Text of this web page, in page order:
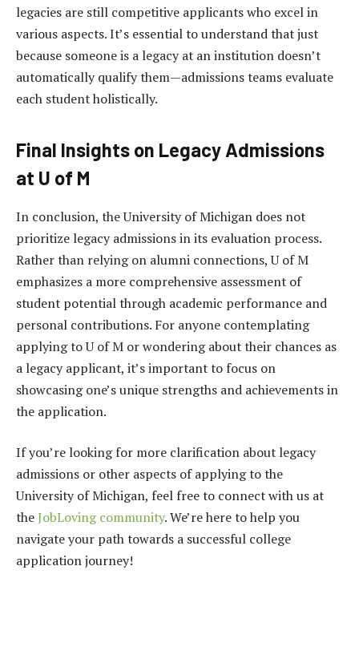
legacies are still competitive applicants who excel in
various aspects. It’s essential to understand that just
because someone is a legacy at an institution doesn’t
automatically qualify them—admissions teams evaluate
each student holistically.
Final Insights on Legacy Admissions
at U of M
In conclusion, the University of Michigan does not
prioritize legacy admissions in its evaluation process.
Rather than relying on alumni connections, U of M
emphasizes a more comprehensive assessment of
student potential through academic performance and
personal contributions. For anyone contemplating
applying to U of M or wondering about their chances as
a legacy applicant, it’s important to focus on
showcasing one’s unique strengths and achievements in
the application.
If you’re looking for more clarification about legacy
admissions or other aspects of applying to the
University of Michigan, feel free to connect with us at
theJobLoving community. We’re here to help you
navigate your path towards a successful college
application journey!